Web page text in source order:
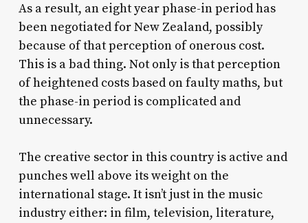
As a result, an eight year phase-in period has
been negotiated for New Zealand, possibly
because of that perception of onerous cost.
This is a bad thing. Not only is that perception
of heightened costs based on faulty maths, but
the phase-in period is complicated and
unnecessary.
The creative sector in this country is active and
punches well above its weight on the
international stage. It isn’t just in the music
industry either: in film, television, literature,